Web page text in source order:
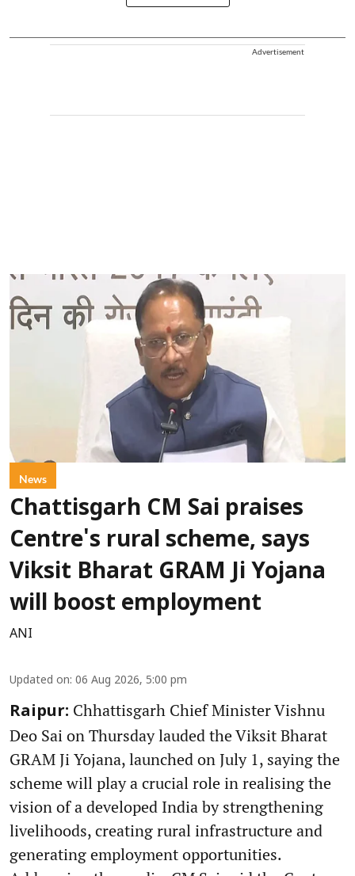
Advertisement
News
Chattisgarh CM Sai praises
Centre's rural scheme, says
Viksit Bharat GRAM Ji Yojana
will boost employment
ANI
Updated on: 06 Aug 2026, 5:00 pm
Raipur: Chhattisgarh Chief Minister Vishnu
Deo Sai on Thursday lauded the Viksit Bharat
GRAM Ji Yojana, launched on July 1, saying the
scheme will play a crucial role in realising the
vision of a developed India by strengthening
livelihoods, creating rural infrastructure and
generating employment opportunities.